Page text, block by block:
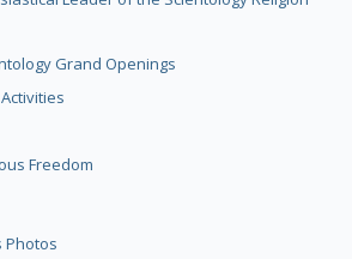
Grand Openings
Freedom
Photos